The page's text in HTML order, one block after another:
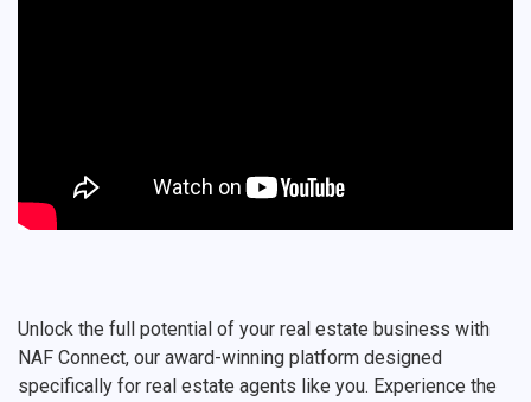
Unlock the full potential of your real estate business with
NAF Connect, our award-winning platform designed
specifically for real estate agents like you. Experience the